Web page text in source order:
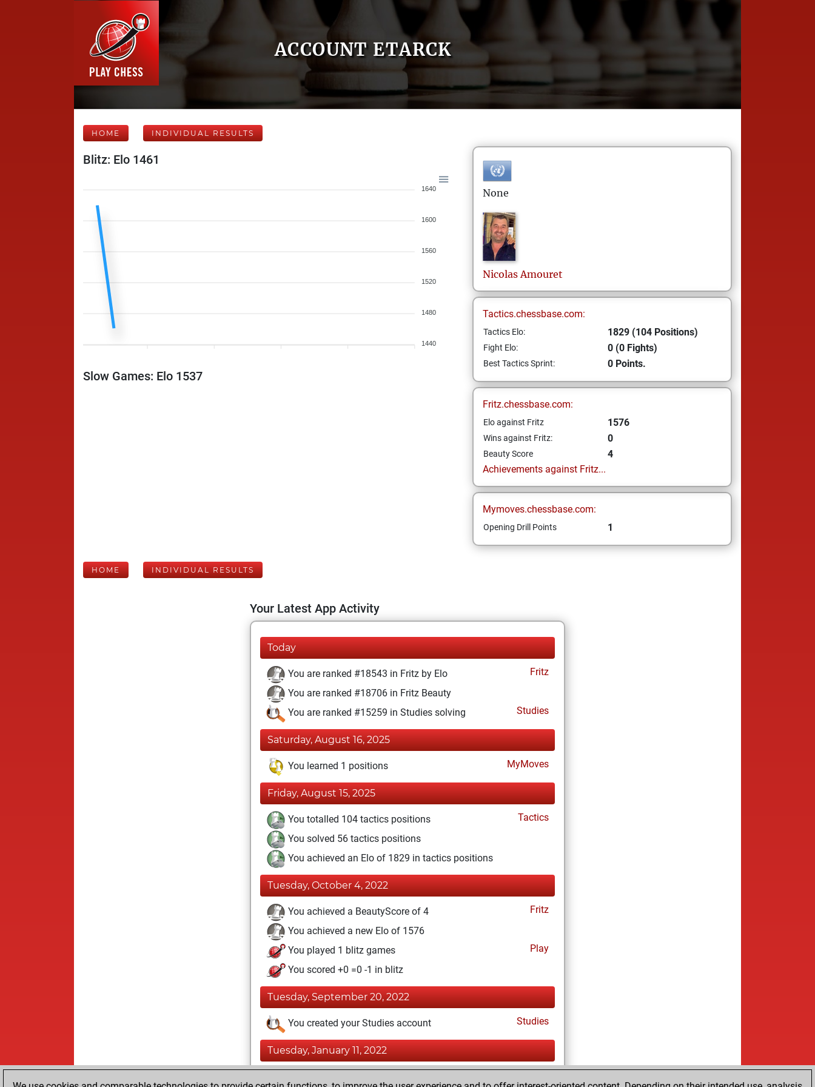
ACCOUNT ETARCK
HOME INDIVIDUAL RESULTS
Blitz: Elo 1461
1640
1600
1560
1520
1480
1440
Slow Games: Elo 1537
None
Nicolas Amouret
Tactics.chessbase.com:
Tactics Elo: 1829 (104 Positions)
Fight Elo: 0 (0 Fights)
Best Tactics Sprint: 0 Points.
Fritz.chessbase.com:
Elo against Fritz 1576
Wins against Fritz: 0
Beauty Score
4
Achievements against Fritz...
Mymoves.chessbase.com:
Opening Drill Points 1
HOME INDIVIDUAL RESULTS
Your Latest App Activity
Today
You are ranked #18543 in Fritz by Elo
Fritz
You are ranked #18706 in Fritz Beauty
You are ranked #15259 in Studies solving
Studies
Saturday, August 16, 2025
You learned 1 positions MyMoves
Friday, August 15, 2025
You totalled 104 tactics positions
Tactics
You solved 56 tactics positions
You achieved an Elo of 1829 in tactics positions
Tuesday, October 4, 2022
You achieved a BeautyScore of 4
Fritz
You achieved a new Elo of 1576
You played 1 blitz games
Play
You scored +0 =0 -1 in blitz
Tuesday, September 20, 2022
You created your Studies account Studies
Tuesday, January 11, 2022